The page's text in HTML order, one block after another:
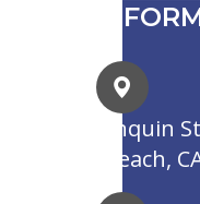
16845 Algonquin
Beach,